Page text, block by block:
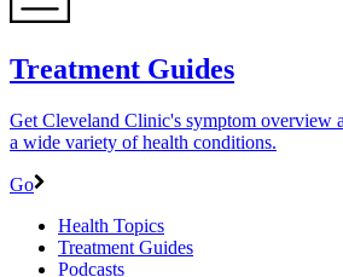
Treatment Guides
Get Cleveland Clinic's symptom overview
a wide variety of health conditions.
Go
Health Topics
Treatment Guides
Podcasts